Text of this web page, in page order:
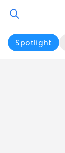
Spotlight